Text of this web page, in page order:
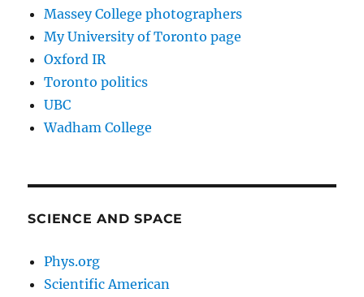
Massey College photographers
My University of Toronto page
Oxford IR
Toronto politics
UBC
Wadham College
SCIENCE AND SPACE
Phys.org
Scientific American